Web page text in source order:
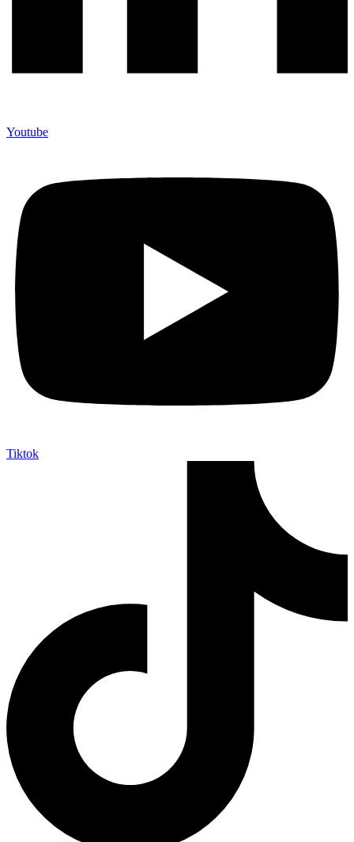
Youtube
Tiktok